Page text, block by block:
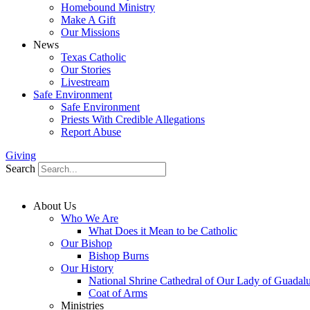
Homebound Ministry
Make A Gift
Our Missions
News
Texas Catholic
Our Stories
Livestream
Safe Environment
Safe Environment
Priests With Credible Allegations
Report Abuse
Giving
Search
About Us
Who We Are
What Does it Mean to be Catholic
Our Bishop
Bishop Burns
Our History
National Shrine Cathedral of Our Lady of
Coat of Arms
Ministries